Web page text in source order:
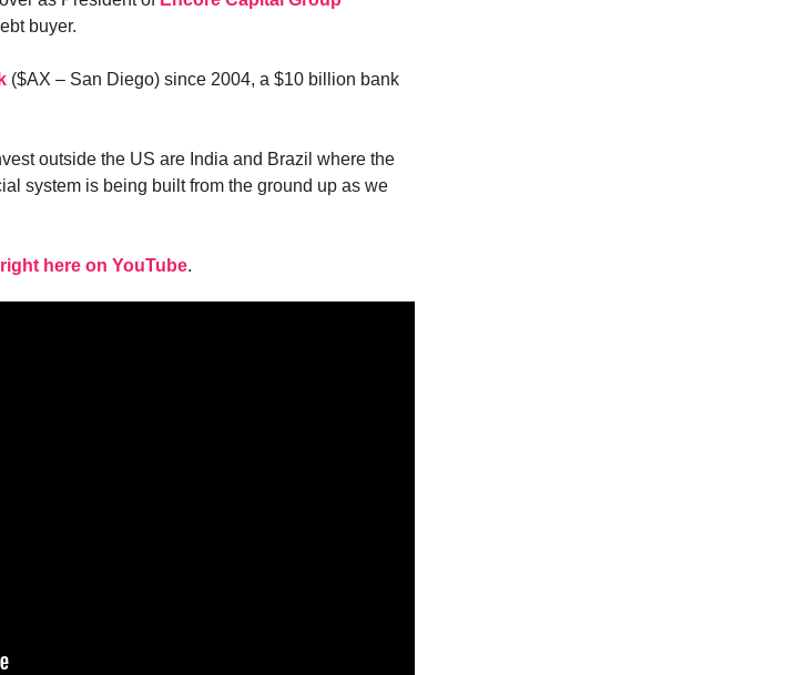
buyer.
($AX – San Diego) since 2004, a $10 billion bank
outside the US are India and Brazil where the
system is being built from the ground up as we
here on YouTube.